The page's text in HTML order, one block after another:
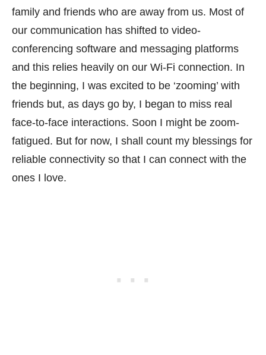
family and friends who are away from us. Most of
our communication has shifted to video-
conferencing software and messaging platforms
and this relies heavily on our Wi-Fi connection. In
the beginning, I was excited to be ‘zooming’ with
friends but, as days go by, I began to miss real
face-to-face interactions. Soon I might be zoom-
fatigued. But for now, I shall count my blessings for
reliable connectivity so that I can connect with the
ones I love.